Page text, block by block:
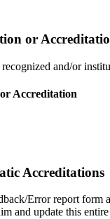
or
and/or
Accreditation
Accreditations
Error report
and update this